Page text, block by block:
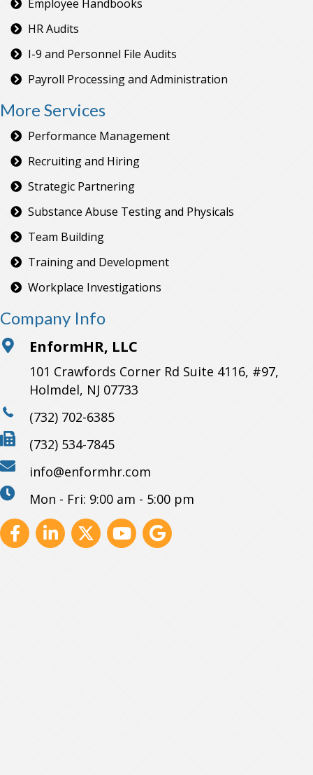
Employee Handbooks
HR Audits
I-9 and Personnel File Audits
Payroll Processing and Administration
More Services
Performance Management
Recruiting and Hiring
Strategic Partnering
Substance Abuse Testing and Physicals
Team Building
Training and Development
Workplace Investigations
Company Info
EnformHR, LLC
101 Crawfords Corner Rd Suite 4116, #97,
Holmdel, NJ 07733
(732) 702-6385
(732) 534-7845
info@enformhr.com
Mon - Fri: 9:00 am - 5:00 pm
FacebookLinkedin
X YoutubeGBP